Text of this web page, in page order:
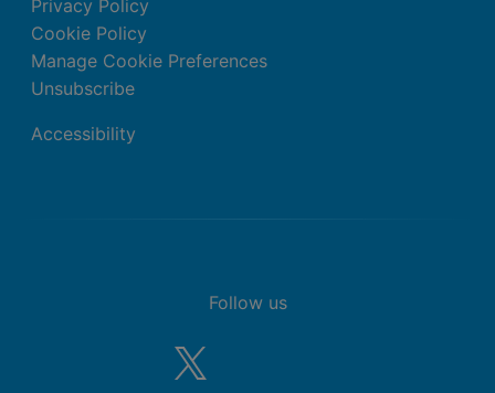
Privacy Policy
Cookie Policy
Manage Cookie Preferences
Unsubscribe
Accessibility
Follow us